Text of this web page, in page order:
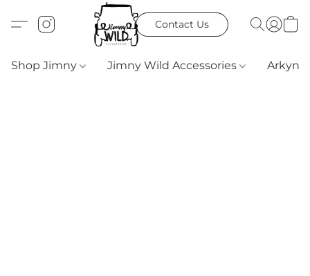
Contact Us
Shop Jimny Jimny Wild Accessories Arkyn